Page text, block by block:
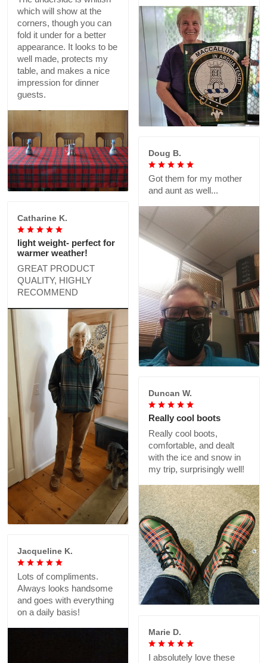
which will show at the
corners, though you can
fold it under for a better
appearance. It looks to be
well made, protects my
table, and makes a nice
impression for dinner
guests.
Doug B.
Got them for my mother
and aunt as well...
Catharine K.
light weight- perfect for
warmer weather!
GREAT PRODUCT
QUALITY, HIGHLY
RECOMMEND
Duncan W.
Really cool boots
Really cool boots,
comfortable, and dealt
with the ice and snow in
my trip, surprisingly well!
Jacqueline K.
Lots of compliments.
Always looks handsome
and goes with everything
on a daily basis!
Marie D.
I absolutely love these